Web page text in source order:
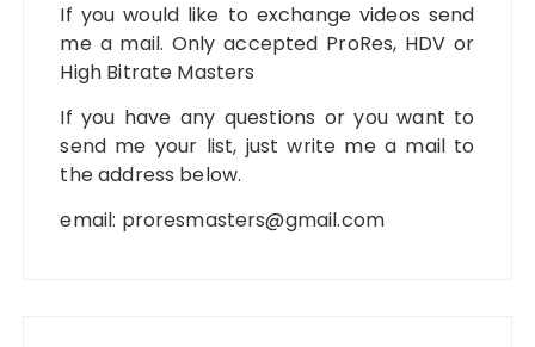
If you would like to exchange videos send
me a mail. Only accepted ProRes, HDV or
High Bitrate Masters
If you have any questions or you want to
send me your list, just write me a mail to
the address below.
email: proresmasters@gmail.com